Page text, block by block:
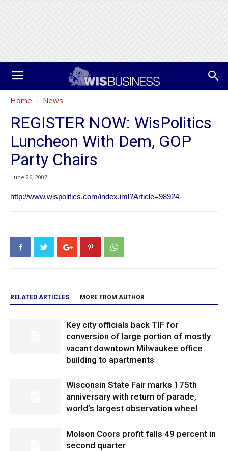
Home News
REGISTER NOW: WisPolitics
Luncheon With Dem, GOP
Party Chairs
June 26, 2007
http://www.wispolitics.com/index.iml?Article=98924
RELATED ARTICLES MORE FROM AUTHOR
Key city officials back TIF for
conversion of large portion of mostly
vacant downtown Milwaukee office
building to apartments
Wisconsin State Fair marks 175th
anniversary with return of parade,
world’s largest observation wheel
Molson Coors profit falls 49 percent in
second quarter